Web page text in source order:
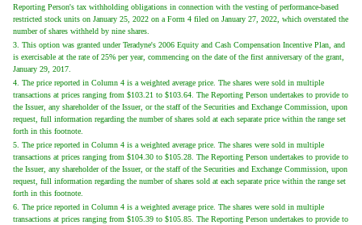
Reporting Person's tax withholding obligations in connection with the vesting of performance-based
restricted stock units on January 25, 2022 on a Form 4 filed on January 27, 2022, which overstated the
number of shares withheld by nine shares.
3. This option was granted under Teradyne's 2006 Equity and Cash Compensation Incentive Plan, and
is exercisable at the rate of 25% per year, commencing on the date of the first anniversary of the grant,
January 29, 2017.
4. The price reported in Column 4 is a weighted average price. The shares were sold in multiple
transactions at prices ranging from $103.21 to $103.64. The Reporting Person undertakes to provide to
the Issuer, any shareholder of the Issuer, or the staff of the Securities and Exchange Commission, upon
request, full information regarding the number of shares sold at each separate price within the range set
forth in this footnote.
5. The price reported in Column 4 is a weighted average price. The shares were sold in multiple
transactions at prices ranging from $104.30 to $105.28. The Reporting Person undertakes to provide to
the Issuer, any shareholder of the Issuer, or the staff of the Securities and Exchange Commission, upon
request, full information regarding the number of shares sold at each separate price within the range set
forth in this footnote.
6. The price reported in Column 4 is a weighted average price. The shares were sold in multiple
transactions at prices ranging from $105.39 to $105.85. The Reporting Person undertakes to provide to